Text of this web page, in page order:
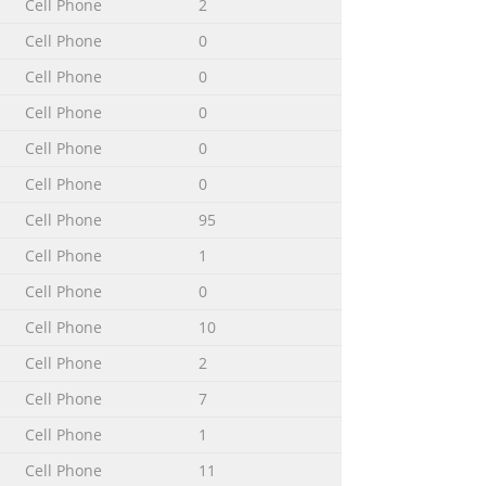
files usi
6 This is an Internet
services and features described
Without limitation, this applies to
perform many of the same
or enhance existing
a constantly growing collection.
Cell Phone
2
Cell Phone
0
Cell Phone
0
Cell Phone
0
Cell Phone
0
Cell Phone
0
Cell Phone
95
Cell Phone
1
Cell Phone
0
Cell Phone
10
Cell Phone
2
Cell Phone
7
Cell Phone
1
Cell Phone 11